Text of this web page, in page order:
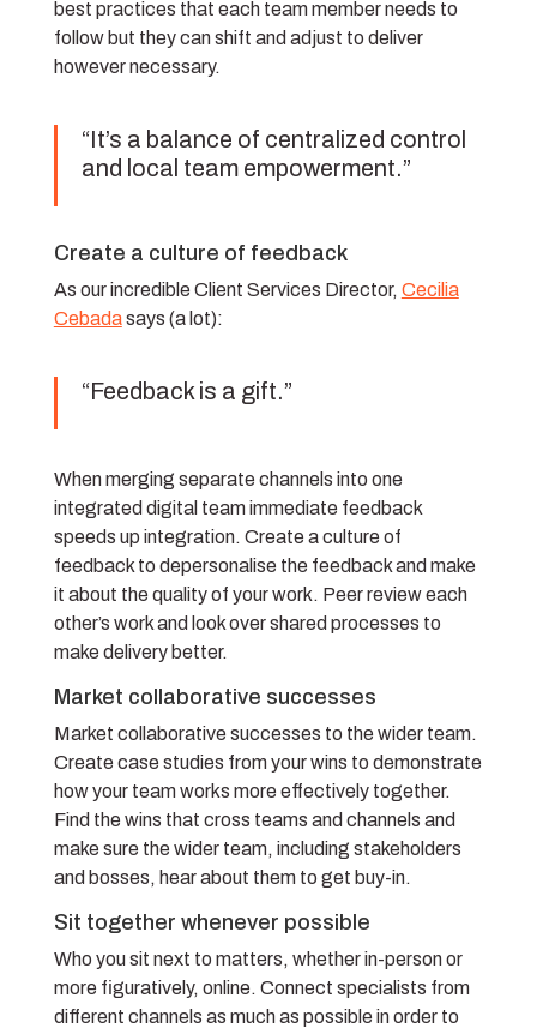
best practices that each team member needs to
follow but they can shift and adjust to deliver
however necessary.
“It’s a balance of centralized control
and local team empowerment.”
Create a culture of feedback
As our incredible Client Services Director, Cecilia
Cebadasays (a lot):
“Feedback is a gift.”
When merging separate channels into one
integrated digital team immediate feedback
speeds up integration. Create a culture of
feedback to depersonalise the feedback and make
it about the quality of your work. Peer review each
other’s work and look over shared processes to
make delivery better.
Market collaborative successes
Market collaborative successes to the wider team.
Create case studies from your wins to demonstrate
how your team works more effectively together.
Find the wins that cross teams and channels and
make sure the wider team, including stakeholders
and bosses, hear about them to get buy-in.
Sit together whenever possible
Who you sit next to matters, whether in-person or
more figuratively, online. Connect specialists from
different channels as much as possible in order to